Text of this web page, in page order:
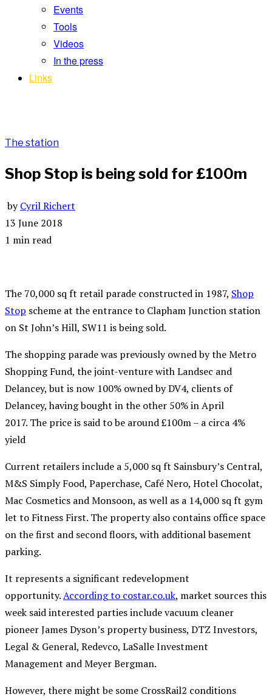
Events
Tools
Videos
In the press
Links
The station
Shop Stop is being sold for £100m
byCyril Richert
13 June 2018
1 min read
The 70,000 sq ft retail parade constructed in 1987, Shop
Stop scheme at the entrance to Clapham Junction station
on St John’s Hill, SW11 is being sold.
The shopping parade was previously owned by the Metro
Shopping Fund, the joint-venture with Landsec and
Delancey, but is now 100% owned byDV4, clients of
Delancey, having bought in the other 50% in April
2017. The price is said to be around £100m – a circa 4%
yield
Current retailers include a 5,000 sq ft Sainsbury’s Central,
M&S Simply Food, Paperchase, Café Nero, Hotel Chocolat,
Mac Cosmetics and Monsoon, as well as a 14,000 sq ft gym
let to Fitness First. The property also contains office space
on the first and second floors, with additional basement
parking.
It represents a significant redevelopment
opportunity.According to costar.co.uk, market sources this
week said interested parties include vacuum cleaner
pioneer James Dyson’s property business, DTZ Investors,
Legal & General, Redevco, LaSalle Investment
Management and Meyer Bergman.
However, there might be some CrossRail2 conditions